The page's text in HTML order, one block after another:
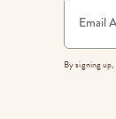
Email
By signing